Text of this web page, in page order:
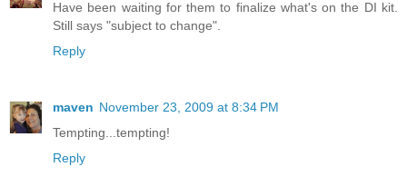
Have been waiting for them to finalize what's on the DI kit.
Still says "subject to change".
Reply
maven November 23, 2009 at 8:34 PM
Tempting...tempting!
Reply